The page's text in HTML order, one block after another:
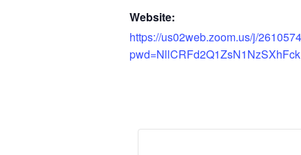
Website:
https://us02web.zoom.us/j/